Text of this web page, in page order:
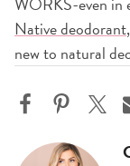
Native deodorant
new to natural